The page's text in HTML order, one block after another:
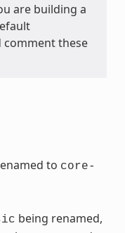
are building a
comment these
to core-
being renamed,